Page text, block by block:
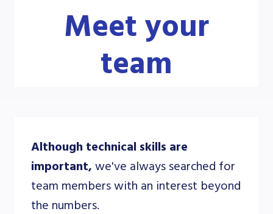
Meet your
team
Although technical skills are
important, we've always searched for
team members with an interest beyond
the numbers.